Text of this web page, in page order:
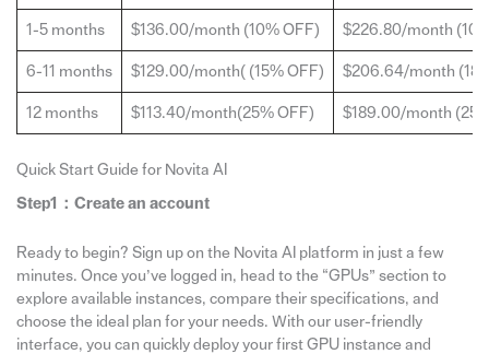
1-5 months $136.00/month (10% OFF) $226.80/month
6-11 months $129.00/month( (15% OFF) $206.64/month
12 months $113.40/month(25% OFF) $189.00/month
Quick Start Guide for Novita AI
Step1： Createan account
Ready to begin? Sign up on the Novita AI platform in just a few
minutes. Once you’ve logged in, head to the “GPUs” section to
explore available instances, compare their specifications, and
choose the ideal plan for your needs. With our user-friendly
interface, you can quickly deploy your first GPU instance and